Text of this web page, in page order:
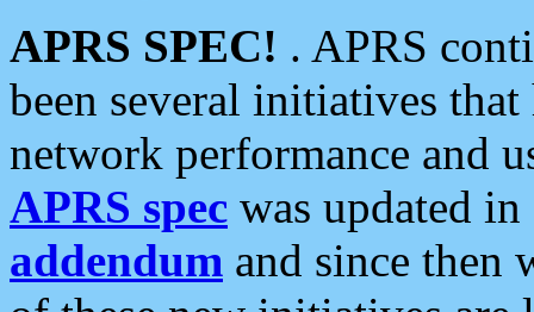
APRS SPEC! . APRS
been several initiatives
network performance and
APRS spec was updated
addendum and since then